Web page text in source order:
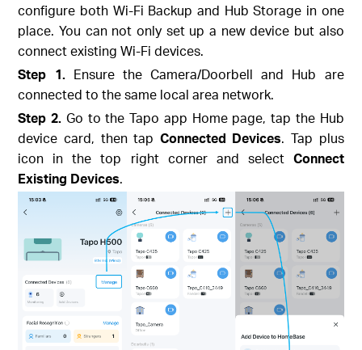
configure both Wi-Fi Backup and Hub Storage in one
place. You can not only set up a new device but also
connect existing Wi-Fi devices.
Step 1. Ensure the Camera/Doorbell and Hub are
connected to the same local area network.
Step 2. Go to the Tapo app Home page, tap the Hub
device card, then tap Connected Devices. Tap plus
icon in the top right corner and select Connect
Existing Devices.